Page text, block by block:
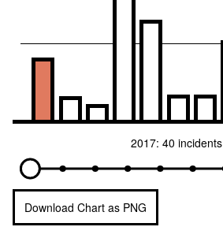
2017: 40 incidents
Download Chart as PNG